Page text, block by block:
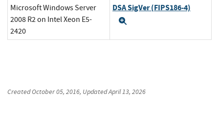
Microsoft Windows Server
2008 R2 on Intel Xeon E5-
2420
DSA SigVer (FIPS186-4)
CreatedOctober 05, 2016, UpdatedApril 13, 2026